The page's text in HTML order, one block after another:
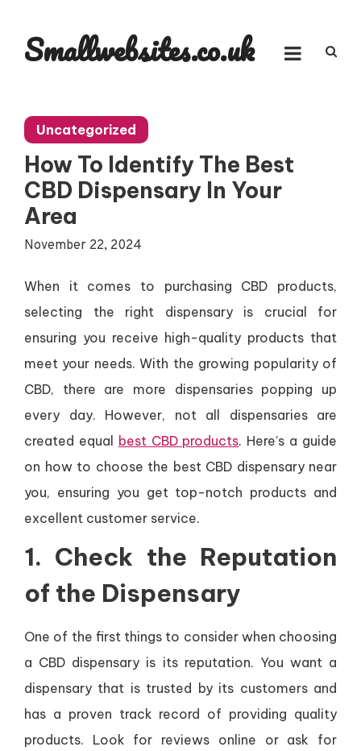
contentSmallwebsites.co.uk
Uncategorized
How To Identify The Best
CBD Dispensary In Your
Area
November 22, 2024
When it comes to purchasing CBD products,
selecting the right dispensary is crucial for
ensuring you receive high-quality products that
meet your needs. With the growing popularity of
CBD, there are more dispensaries popping up
every day. However, not all dispensaries are
created equal
best CBD products. Here’s a guide
on how to choose the best CBD dispensary near
you, ensuring you get top-notch products and
excellent customer service.
1. Check the Reputation
of the Dispensary
One of the first things to consider when choosing
a CBD dispensary is its reputation. You want a
dispensary that is trusted by its customers and
has a proven track record of providing quality
products. Look for reviews online or ask for